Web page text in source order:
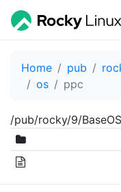
Home pub
os
ppc
/pub/rocky/9/